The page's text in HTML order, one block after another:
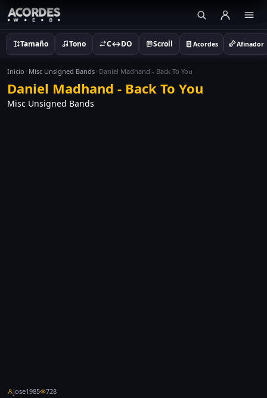
Tamaño Tono C↔DO Scroll Acordes Afinador
Inicio Misc Unsigned Bands Daniel Madhand - Back To You
Daniel Madhand - Back To You
Misc Unsigned Bands
jose1985 728